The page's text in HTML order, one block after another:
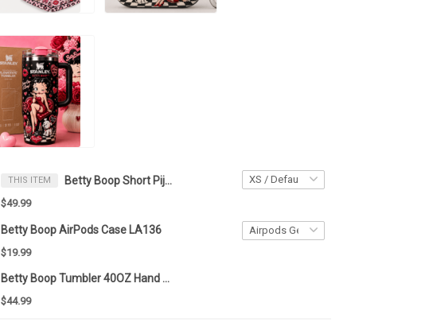
THIS ITEM Betty Boop Short Pijama Set LA136
$49.99
Betty Boop AirPods Case LA136
$19.99
Betty Boop Tumbler 40OZ Hand Cup LA136
$44.99